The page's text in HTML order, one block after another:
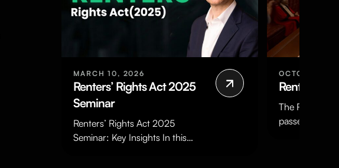
MARCH 10, 2026
Renters’ Rights Act 2025
Seminar
Renters’ Rights Act 2025
Seminar: Key Insights In this
OCTOBER
Renters’
The Renters’
passed both